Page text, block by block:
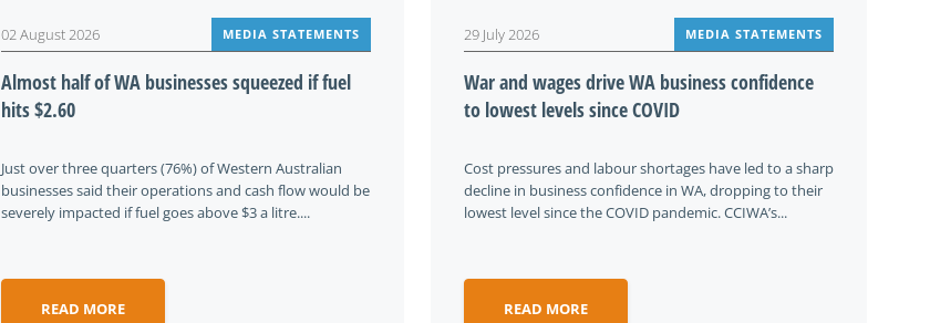
02 August 2026 MEDIA STATEMENTS
Almost half of WA businesses squeezed if fuel
hits $2.60
Just over three quarters (76%) of Western Australian
businesses said their operations and cash flow would be
severely impacted if fuel goes above $3 a litre....
READ MORE
29 July 2026 MEDIA STATEMENTS
War and wages drive WA business confidence
to lowest levels since COVID
Cost pressures and labour shortages have led to a sharp
decline in business confidence in WA, dropping to their
lowest level since the COVID pandemic. CCIWA’s...
READ MORE